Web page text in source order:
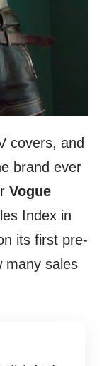
covers, and
brand ever
Vogue
Index in
its first pre-
many sales